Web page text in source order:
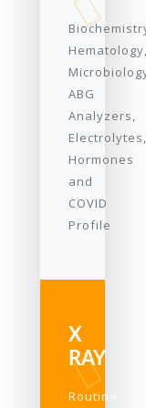
ABG
Analyzers,
Electrolytes,
Hormones
and
COVID
Profile
X
RAY
Routine